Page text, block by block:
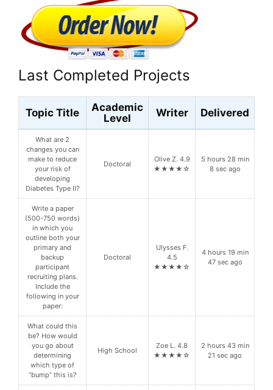
Last Completed Projects
Topic Title
Academic
Level
Writer Delivered
What are 2
changes you can
make to reduce
your risk of
developing
Diabetes Type II?
Doctoral
Olive Z. 4.9
★★★★☆
5 hours 28 min
8 sec ago
Write a paper
(500-750 words)
in which you
outline both your
primary and
backup
participant
recruiting plans.
Include the
following in your
paper:
Doctoral
Ulysses F.
4.5
★★★★☆
4 hours 19 min
47 sec ago
What could this
be? How would
you go about
determining
which type of
“bump” this is?
High School
Zoe L. 4.8
★★★★☆
2 hours 43 min
21 sec ago